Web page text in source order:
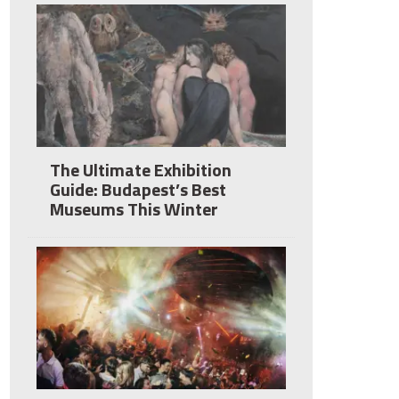
The Ultimate Exhibition
Guide: Budapest’s Best
Museums This Winter